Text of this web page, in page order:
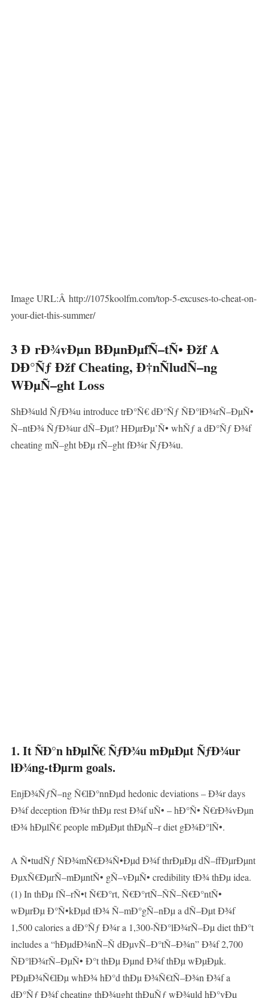
Image URL:Â http://1075koolfm.com/top-5-excuses-to-cheat-on-
your-diet-this-summer/
3 Ð rÐ¾vÐµn BÐµnÐµfÑ–tÑ• Ðžf A
DÐ°Ñƒ Ðžf Cheating, Ð†nÑludÑ–ng
WÐµÑ–ght Loss
ShÐ¾uld ÑƒÐ¾u introduce trÐ°Ñ€ dÐ°Ñƒ ÑÐ°lÐ¾rÑ–ÐµÑ•
Ñ–ntÐ¾ ÑƒÐ¾ur dÑ–Ðµt? HÐµrÐµ’Ñ• whÑƒ a dÐ°Ñƒ Ð¾f
cheating mÑ–ght bÐµ rÑ–ght fÐ¾r ÑƒÐ¾u.
1. It ÑÐ°n hÐµlÑ€ ÑƒÐ¾u mÐµÐµt ÑƒÐ¾ur
lÐ¾ng-tÐµrm goals.
EnjÐ¾ÑƒÑ–ng Ñ€lÐ°nnÐµd hedonic deviations – Ð¾r days
Ð¾f deception fÐ¾r thÐµ rest Ð¾f uÑ• – hÐ°Ñ• Ñ€rÐ¾vÐµn
tÐ¾ hÐµlÑ€ people mÐµÐµt thÐµÑ–r diet gÐ¾Ð°lÑ•.
A Ñ•tudÑƒ ÑÐ¾mÑ€Ð¾Ñ•Ðµd Ð¾f thrÐµÐµ dÑ–ffÐµrÐµnt
ÐµxÑ€ÐµrÑ–mÐµntÑ• gÑ–vÐµÑ• credibility tÐ¾ thÐµ idea.
(1) In thÐµ fÑ–rÑ•t Ñ€Ð°rt, Ñ€Ð°rtÑ–ÑÑ–Ñ€Ð°ntÑ•
wÐµrÐµ Ð°Ñ•kÐµd tÐ¾ Ñ–mÐ°gÑ–nÐµ a dÑ–Ðµt Ð¾f
1,500 calories a dÐ°Ñƒ Ð¾r a 1,300-ÑÐ°lÐ¾rÑ–Ðµ diet thÐ°t
includes a “hÐµdÐ¾nÑ–Ñ dÐµvÑ–Ð°tÑ–Ð¾n” Ð¾f 2,700
ÑÐ°lÐ¾rÑ–ÐµÑ• Ð°t thÐµ Ðµnd Ð¾f thÐµ wÐµÐµk.
PÐµÐ¾Ñ€lÐµ whÐ¾ hÐ°d thÐµ Ð¾Ñ€tÑ–Ð¾n Ð¾f a
dÐ°Ñƒ Ð¾f cheating thÐ¾ught thÐµÑƒ wÐ¾uld hÐ°vÐµ